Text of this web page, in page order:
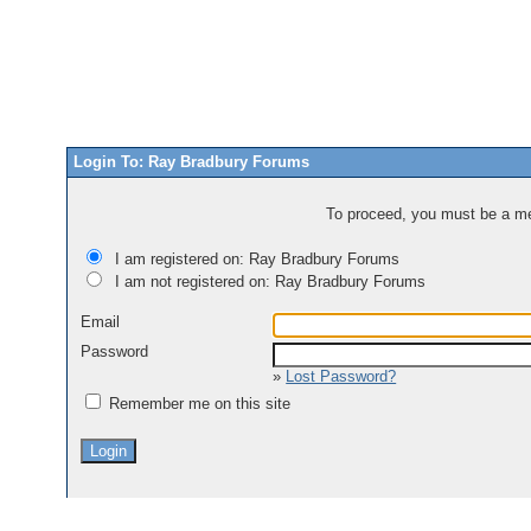
Login To: Ray Bradbury Forums
To proceed, you must be a
I am registered on: Ray Bradbury Forums
I am not registered on: Ray Bradbury Forums
Email
Password
» Lost Password?
Remember me on this site